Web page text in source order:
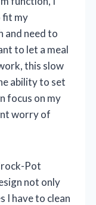
fit my
and need to
to let a meal
this slow
ability to set
focus on my
worry of
Pot
not only
I have to clean